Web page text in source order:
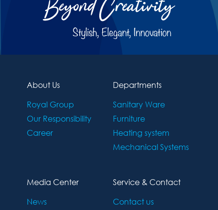
About Us
Royal Group
Our Responsibility
Career
Departments
Sanitary Ware
Furniture
Heating system
Mechanical Systems
Media Center
News
Service & Contact
Contact us